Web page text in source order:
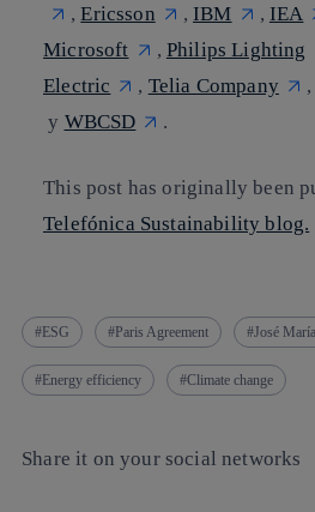
,Ericsson , IBM , IEA
Microsoft
, Philips Lighting
Electric
, Telia Company
y WBCSD .
This post has originally been
Telefónica Sustainability blog.
ESG Paris Agreement José
Energy efficiency Climate change
Share it on your social networks